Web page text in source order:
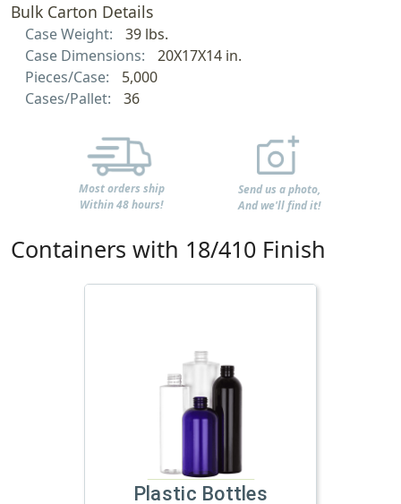
Bulk Carton Details
Case Weight:
39 lbs.
Case Dimensions:
20X17X14 in.
Pieces/Case:
5,000
Cases/Pallet:
36
Most orders ship
Within 48 hours!
Send us a photo,
And we'll find it!
Containers with 18/410 Finish
Plastic Bottles